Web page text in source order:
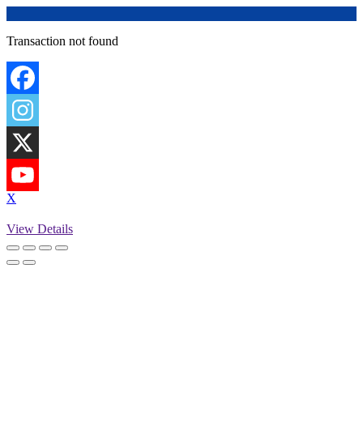
Transaction not found
X
View Details